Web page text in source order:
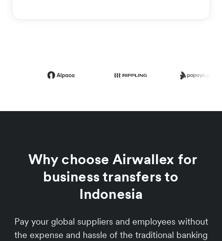
Why choose Airwallex for
business transfers to
Indonesia
Pay your global suppliers and employees without
the expense and hassle of the traditional banking